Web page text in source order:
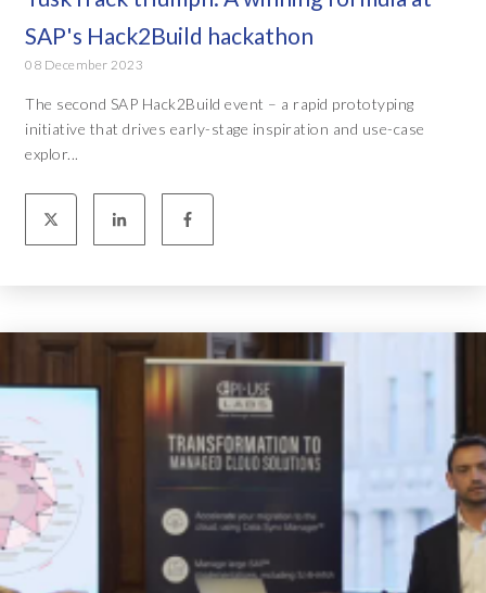
SAP's Hack2Build hackathon
08 December 2023
The second SAP Hack2Build event – a rapid prototyping
initiative that drives early-stage inspiration and use-case
explor...